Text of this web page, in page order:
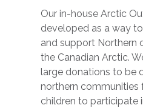
Our in-house Arctic
developed as a way
and support Northern
the Canadian Arctic.
large donations to be
northern communities
children to participate